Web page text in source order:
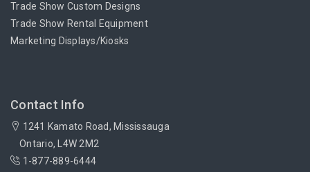
Trade Show Custom Designs
Trade Show Rental Equipment
Marketing Displays/Kiosks
Contact Info
1241 Kamato Road, Mississauga
Ontario, L4W 2M2
1-877-889-6444